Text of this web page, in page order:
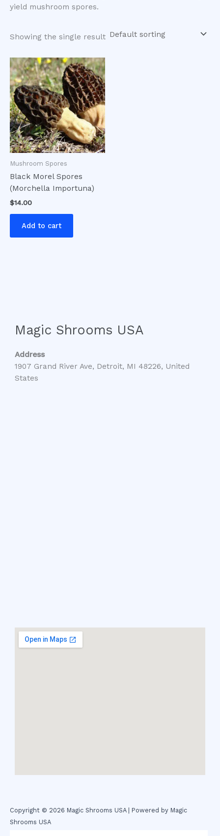
yield mushroom spores.
Showing the single result
Mushroom Spores
Black Morel Spores
(Morchella Importuna)
$14.00
Add to cart
Magic Shrooms USA
Address
1907 Grand River Ave, Detroit, MI 48226, United
States
Copyright © 2026 Magic Shrooms USA | Powered by Magic
Shrooms USA